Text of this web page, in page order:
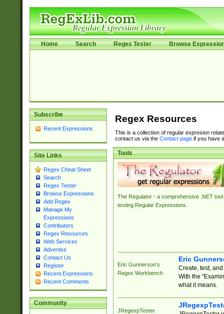
Home Search Regex Tester Browse
Subscribe
Recent Expressions
Site Links
Regex Cheat Sheet
Search
Regex Tester
Browse Expressions
Add Regex
Manage My
Expressions
Contributors
Regex Resources
Web Services
Advertise
Contact Us
Register
Recent Expressions
Recent Comments
Community
Regex Resources
This is a collection of regular expresion
contact us via the Contact pageif you have
Tools
The Regulator - a comprehensive .NET tool
testing Regular Expressions.
Eric Gunnerson's
Regex Workbench
Eric
Create, test,
With the
what it means.
JRegexpTester